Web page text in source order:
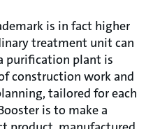
is in fact higher
treatment unit can
purification plant is
construction work and
tailored for each
is to make a